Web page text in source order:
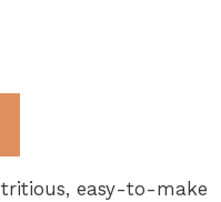
easy-to-make